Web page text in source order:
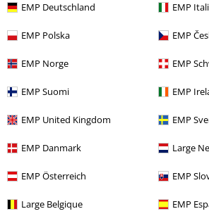
EMP Deutschland EMP
EMP Polska EMP
EMP Norge EMP
EMP Suomi EMP
EMP United Kingdom EMP
EMP Danmark Large
EMP Österreich EMP
Large Belgique EMP
E-Mail Newsletter
order. More
I hereby consent to receive the EMP Newsletter
Order UK Ltd may process my personal data to
about its products. My personal data will be
the provisions of the
Data Privacy Policy . I
Unsubscribehere